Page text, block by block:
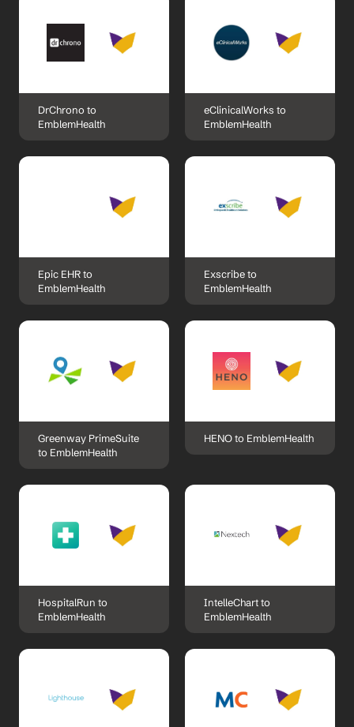
DrChrono to
EmblemHealth
eClinicalWorks to
EmblemHealth
Epic EHR to
EmblemHealth
Exscribe to
EmblemHealth
Greenway PrimeSuite
to EmblemHealth
HENO to EmblemHealth
HospitalRun to
EmblemHealth
IntelleChart to
EmblemHealth